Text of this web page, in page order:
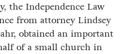
the Independence Law
from attorney Lindsey
obtained an important
of a small church in